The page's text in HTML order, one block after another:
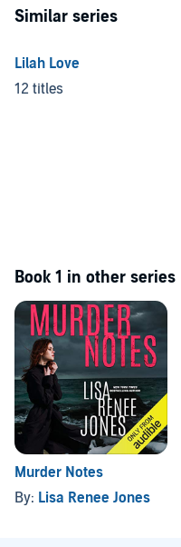
Similar series
Lilah Love
12 titles
Book 1 in other series
Murder Notes
By: Lisa Renee Jones